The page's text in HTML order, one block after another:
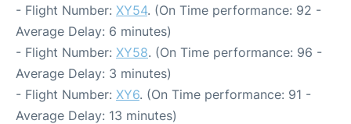
- Flight Number: XY54. (On Time performance: 92 -
Average Delay: 6 minutes)
- Flight Number: XY58. (On Time performance: 96 -
Average Delay: 3 minutes)
- Flight Number: XY6. (On Time performance: 91 -
Average Delay: 13 minutes)